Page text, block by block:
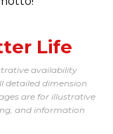
Life
availability
detailed dimension
are for illustrative
and information